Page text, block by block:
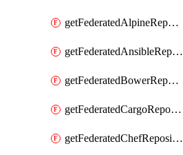
getFederatedAlpineRepository
getFederatedAnsibleRepository
getFederatedBowerRepository
getFederatedCargoRepository
getFederatedChefRepository